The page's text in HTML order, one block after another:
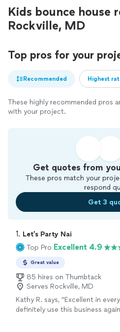
Kids bounce house
Rockville, MD
Top pros for your
Recommended Highest
These highly recommended pros
with your project.
Get quotes from
These pros match your
respond
Get 3
1. Let’s Party Nai
Top Pro Excellent 4.9
Great value
85 hires on Thumbtack
Serves Rockville, MD
Kathy R. says, "Excellent in
definitely use this business